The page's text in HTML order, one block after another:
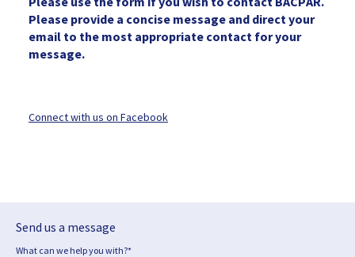
Please provide a concise message and direct your
email to the most appropriate contact for your
message.
Connect with us on Facebook
Send us a message
What can we help you with?*